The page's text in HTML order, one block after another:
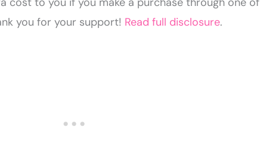
you for your support! Read full disclosure.